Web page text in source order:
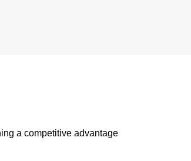
a competitive advantage